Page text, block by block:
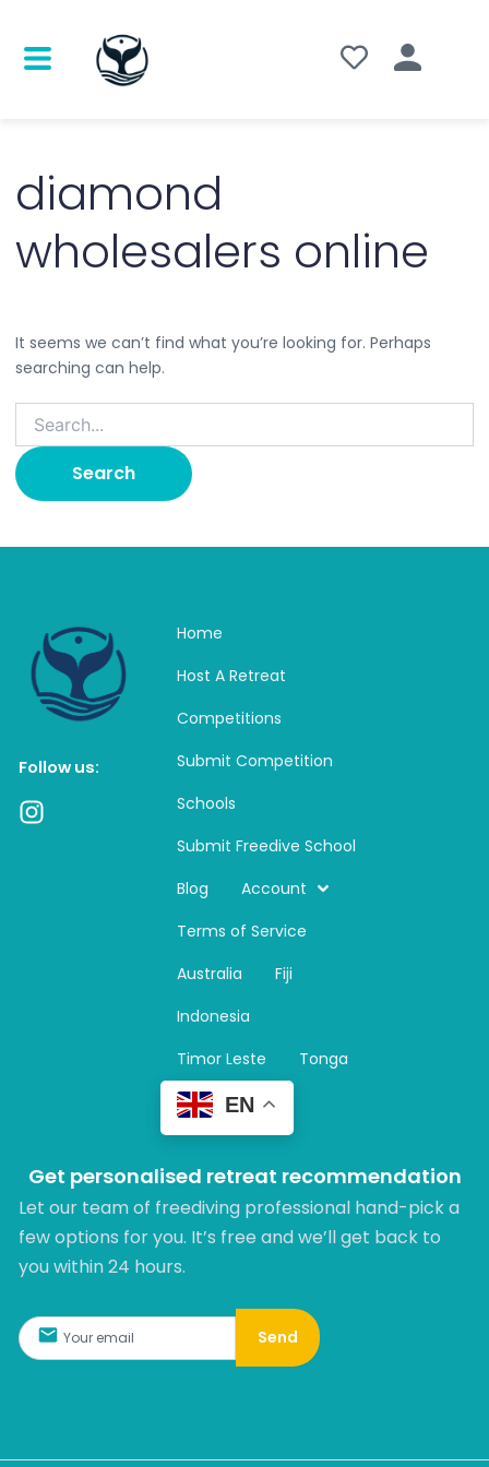
diamond
wholesalers online
It seems we can’t find what you’re looking for. Perhaps
searching can help.
Follow us:
I
Home
Host A Retreat
Competitions
Submit Competition
Schools
Submit Freedive School
Blog
Account
Terms of Service
Australia
Fiji
Indonesia
Timor Leste
Tonga
EN
Get personalised retreat recommendation
Let our team of freediving professional hand-pick a
few options for you. It’s free and we’ll get back to
you within 24 hours.​
Send